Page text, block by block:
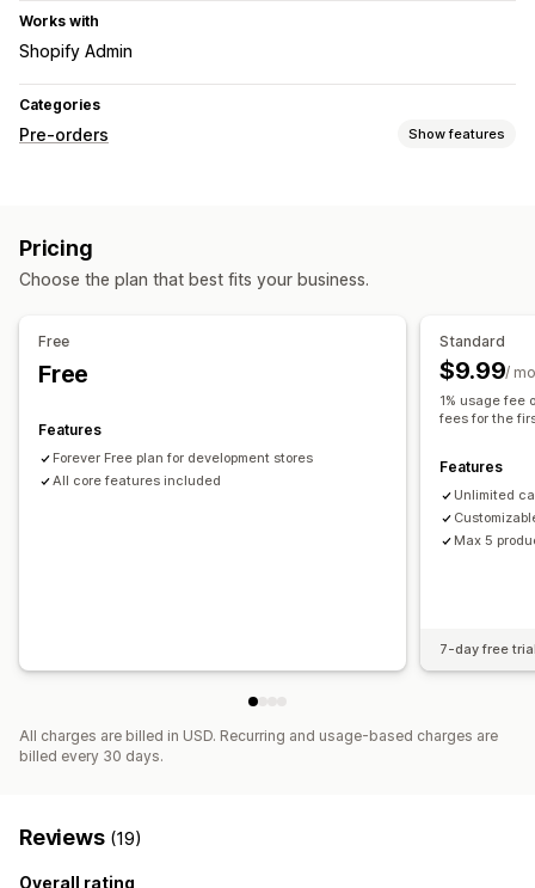
Works with
Shopify Admin
Categories
Pre-orders Show features
Customization
Payment options
Discounts
Mixed cart
Pricing
Choose the plan that best fits your business.
Free
Free
Features
Forever Free plan for development stores
All core features included
Standard
$9.99/
1% usage fee
fees for the
Features
Unlimited
Max 5
7-day free
All charges are billed in USD. Recurring and usage-based charges are
billed every 30 days.
Reviews (19)
Overall rating